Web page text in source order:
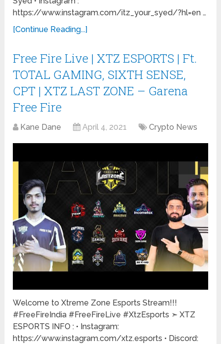
https://www.instagram.com/itz_your_syed/?hl=en …
[Continue Reading...]
Free Fire Live | XTZ ESPORTS | Ft.
TOTAL GAMING, SIXTH SENSE,
CPT | XTZ LAST ZONE – Garena
Free Fire
Kane Dane April 4, 2021 Crypto News
Welcome to Xtreme Zone Esports Stream!!!
#FreeFireIndia #FreeFireLive #XtzEsports ➣ XTZ
ESPORTS INFO : • Instagram:
https://www.instagram.com/xtz.esports • Discord: